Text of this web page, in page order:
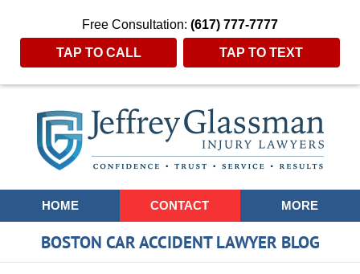
Free Consultation: (617) 777-7777
TAP TO CALL TAP TO TEXT
Navigation
HOME CONTACT MORE
BOSTON CAR ACCIDENT LAWYER BLOG